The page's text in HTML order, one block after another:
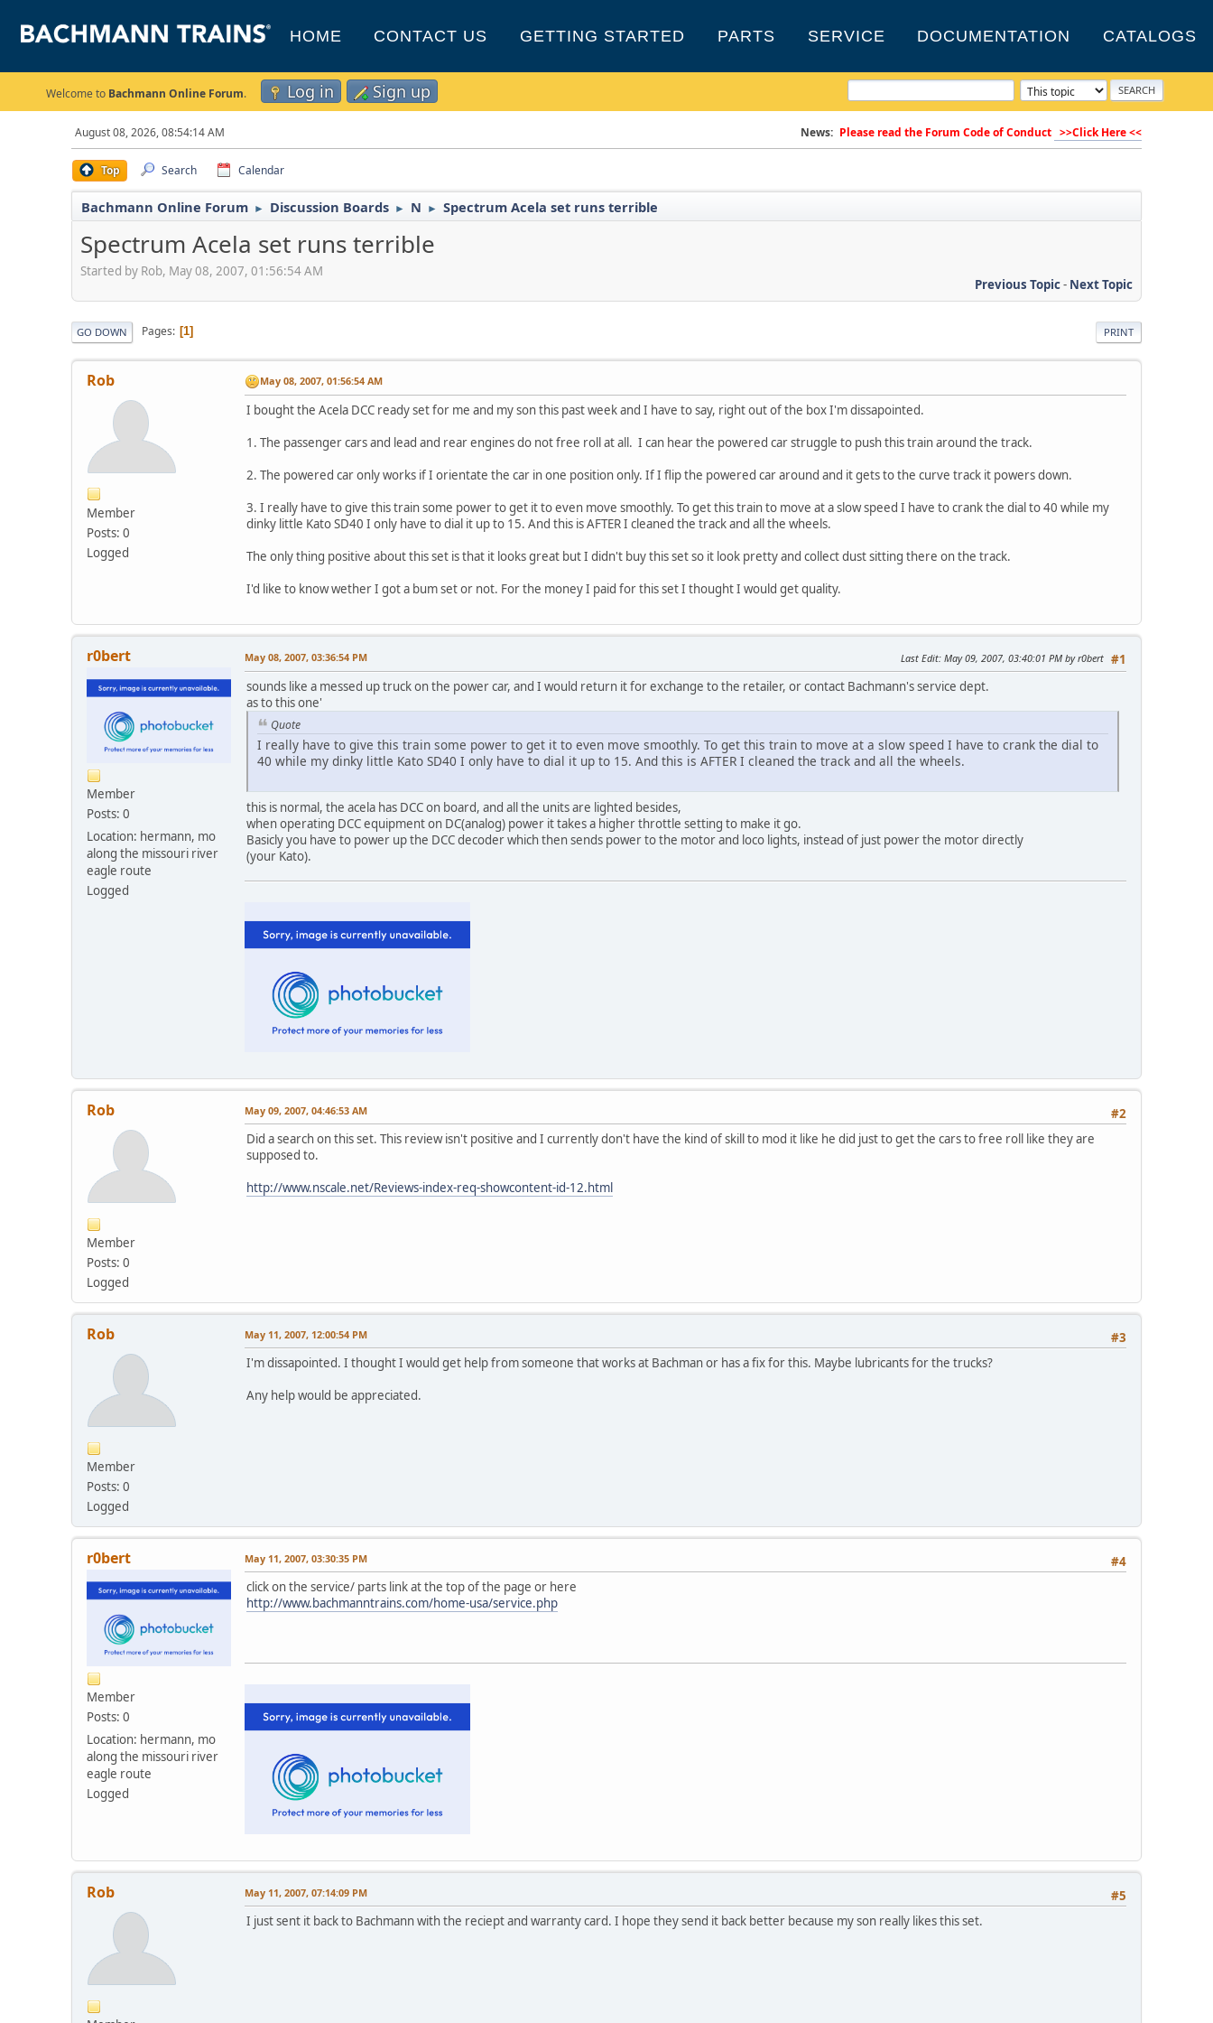
HOME CONTACT US GETTING STARTED PARTS SERVICE DOCUMENTATION CATALOGS
Welcome to Bachmann Online Forum. Log in Sign up
August 08, 2026, 08:54:14 AM News: Please read the Forum Code of Conduct >>Click Here <<
Top Search Calendar
Bachmann Online Forum ► Discussion Boards ► N ► Spectrum Acela set runs terrible
Spectrum Acela set runs terrible
Started by Rob, May 08, 2007, 01:56:54 AM
Previous Topic- Next Topic
PRINT
GO DOWN Pages 1
Rob
Member
Posts: 0
Logged
May 08, 2007, 01:56:54 AM
I bought the Acela DCC ready set for me and my son this past week and I have to say, right out of the box I'm dissapointed.
1. The passenger cars and lead and rear engines do not free roll at all. I can hear the powered car struggle to push this train around the track.
2. The powered car only works if I orientate the car in one position only. If I flip the powered car around and it gets to the curve track it powers down.
3. I really have to give this train some power to get it to even move smoothly. To get this train to move at a slow speed I have to crank the dial to 40 while my
dinky little Kato SD40 I only have to dial it up to 15. And this is AFTER I cleaned the track and all the wheels.
The only thing positive about this set is that it looks great but I didn't buy this set so it look pretty and collect dust sitting there on the track.
I'd like to know wether I got a bum set or not. For the money I paid for this set I thought I would get quality.
r0bert
Member
Posts: 0
Location: hermann, mo
along the missouri river
eagle route
Logged
#1
May 08, 2007, 03:36:54 PM Last Edit: May 09, 2007, 03:40:01 PM by r0bert
sounds like a messed up truck on the power car, and I would return it for exchange to the retailer, or contact Bachmann's service dept.
as to this one'
Quote
I really have to give this train some power to get it to even move smoothly. To get this train to move at a slow speed I have to crank the dial to
40 while my dinky little Kato SD40 I only have to dial it up to 15. And this is AFTER I cleaned the track and all the wheels.
this is normal, the acela has DCC on board, and all the units are lighted besides,
when operating DCC equipment on DC(analog) power it takes a higher throttle setting to make it go.
Basicly you have to power up the DCC decoder which then sends power to the motor and loco lights, instead of just power the motor directly
(your Kato).
Rob
Member
Posts: 0
Logged
#2
May 09, 2007, 04:46:53 AM
Did a search on this set. This review isn't positive and I currently don't have the kind of skill to mod it like he did just to get the cars to free roll like they are
supposed to.
http://www.nscale.net/Reviews-index-req-showcontent-id-12.html
Rob
Member
Posts: 0
Logged
#3
May 11, 2007, 12:00:54 PM
I'm dissapointed. I thought I would get help from someone that works at Bachman or has a fix for this. Maybe lubricants for the trucks?
Any help would be appreciated.
r0bert
Member
Posts: 0
Location: hermann, mo
along the missouri river
eagle route
Logged
#4
May 11, 2007, 03:30:35 PM
click on the service/ parts link at the top of the page or here
http://www.bachmanntrains.com/home-usa/service.php
Rob #5
May 11, 2007, 07:14:09 PM
I just sent it back to Bachmann with the reciept and warranty card. I hope they send it back better because my son really likes this set.